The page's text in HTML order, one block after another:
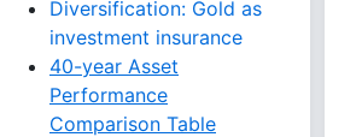
Diversification: Gold as
investment insurance
40-year Asset
Performance
Comparison Table